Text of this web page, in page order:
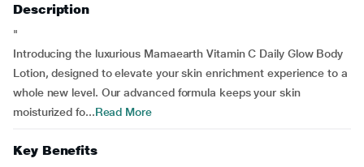
Description
"
Introducing the luxurious Mamaearth Vitamin C Daily Glow Body
Lotion, designed to elevate your skin enrichment experience to a
whole new level. Our advanced formula keeps your skin
moisturized fo...Read More
Key Benefits